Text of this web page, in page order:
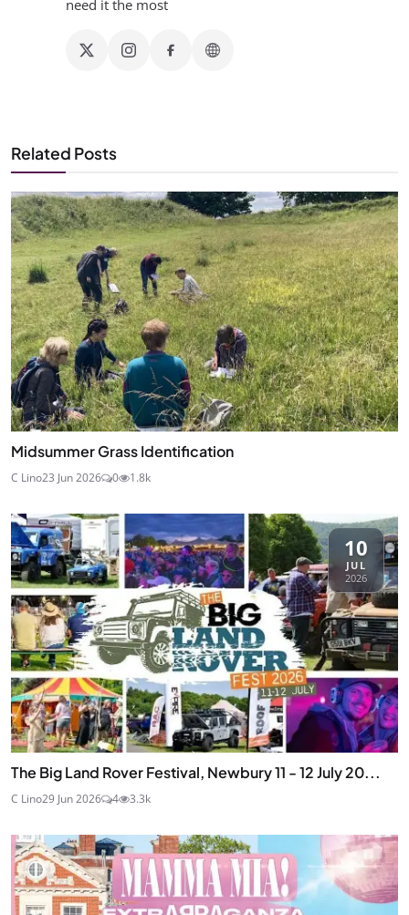
need it the most
Related Posts
Midsummer Grass Identification
C Lino23 Jun 2026 0 1.8k
10
JUL
2026
The Big Land Rover Festival, Newbury 11 - 12 July 20...
C Lino29 Jun 2026 4 3.3k